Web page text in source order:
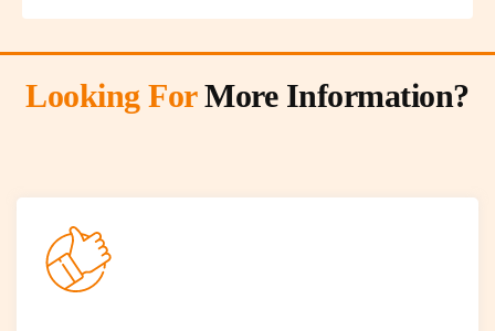
Looking ForMore Information?